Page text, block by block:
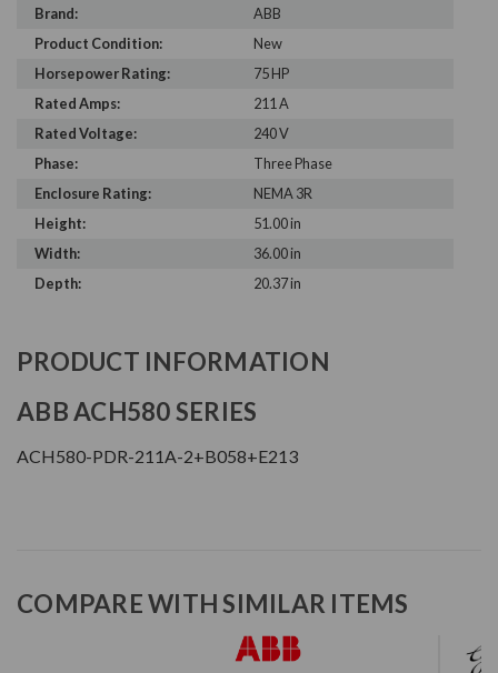
Brand:
ABB
Product Condition:
New
Horsepower Rating:
75 HP
Rated Amps:
211 A
Rated Voltage:
240 V
Phase:
Three Phase
Enclosure Rating:
NEMA 3R
Height:
51.00 in
Width:
36.00 in
Depth:
20.37 in
PRODUCT INFORMATION
ABB ACH580 SERIES
ACH580-PDR-211A-2+B058+E213
COMPARE WITH SIMILAR ITEMS